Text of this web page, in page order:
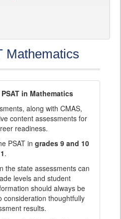
Mathematics
in Mathematics
along with CMAS,
content assessments for
readiness.
PSAT in grades 9 and 10
.
the state assessments can
levels and student
should always be
consideration thoughtfully
results.